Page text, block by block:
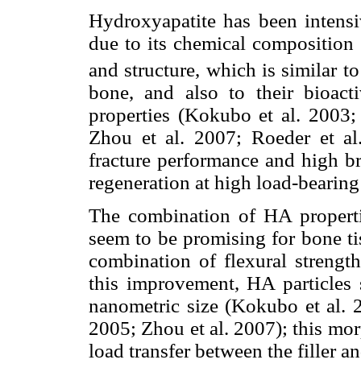
Hydroxyapatite has been
due to its chemical composition
and structure, which is similar
bone, and also to their
properties (Kokubo et al.
Zhou et al. 2007; Roeder et
fracture performance and high
regeneration at high load-
The combination of HA
seem to be promising for bone
combination of flexural
this improvement, HA
nanometric size (Kokubo et
2005; Zhou et al. 2007); this
load transfer between the filler